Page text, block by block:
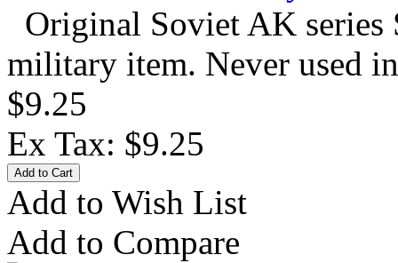
Original Soviet AK
military item. Never used
$9.25
Ex Tax: $9.25
Add to Wish List
Add to Compare